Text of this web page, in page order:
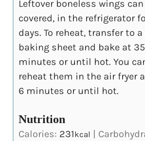
Leftover boneless wings
covered, in the refrigerator
days. To reheat, transfer to
baking sheet and bake at
minutes or until hot. You
reheat them in the air fryer
6 minutes or until hot.
Nutrition
Calories: 231kcal